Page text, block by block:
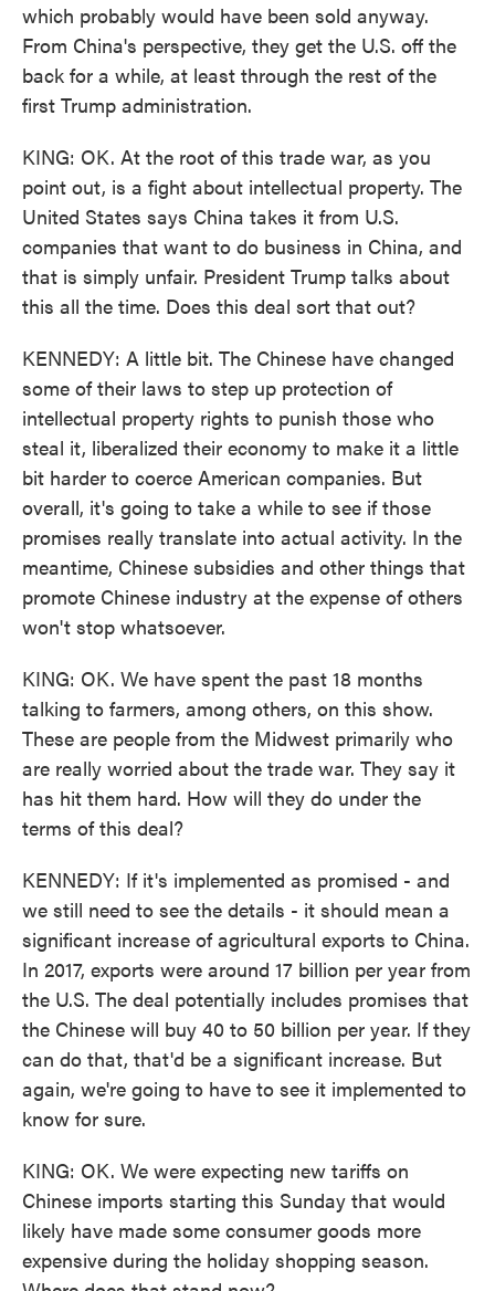
which probably would have been sold anyway.
From China's perspective, they get the U.S. off the
back for a while, at least through the rest of the
first Trump administration.
KING: OK. At the root of this trade war, as you
point out, is a fight about intellectual property. The
United States says China takes it from U.S.
companies that want to do business in China, and
that is simply unfair. President Trump talks about
this all the time. Does this deal sort that out?
KENNEDY: A little bit. The Chinese have changed
some of their laws to step up protection of
intellectual property rights to punish those who
steal it, liberalized their economy to make it a little
bit harder to coerce American companies. But
overall, it's going to take a while to see if those
promises really translate into actual activity. In the
meantime, Chinese subsidies and other things that
promote Chinese industry at the expense of others
won't stop whatsoever.
KING: OK. We have spent the past 18 months
talking to farmers, among others, on this show.
These are people from the Midwest primarily who
are really worried about the trade war. They say it
has hit them hard. How will they do under the
terms of this deal?
KENNEDY: If it's implemented as promised - and
we still need to see the details - it should mean a
significant increase of agricultural exports to China.
In 2017, exports were around 17 billion per year from
the U.S. The deal potentially includes promises that
the Chinese will buy 40 to 50 billion per year. If they
can do that, that'd be a significant increase. But
again, we're going to have to see it implemented to
know for sure.
KING: OK. We were expecting new tariffs on
Chinese imports starting this Sunday that would
likely have made some consumer goods more
expensive during the holiday shopping season.